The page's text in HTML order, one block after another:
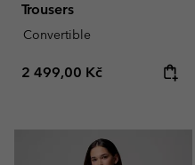
Trousers
Convertible
Regular price:
2 499,00 Kč